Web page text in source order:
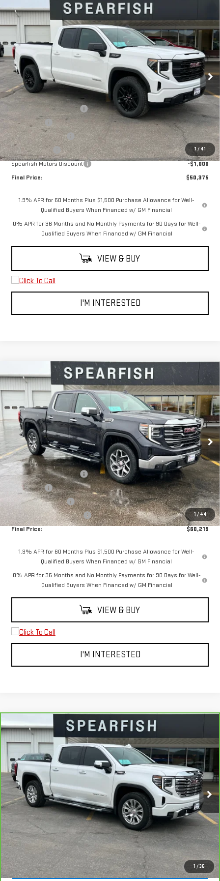
1 / 41
NEW2026GMC SIERRA 1500 ELEVATION
Price Drop
VIN:1GTRUCED8TZ228188Stock:2010Model:TK10753
Courtesy Transportation Unit Ext. Int.
$9,450
SAVINGS
$50,375
FINAL PRICE
Less
MSRP:
$59,825
5.3L Trade-in Assistance
-$3,000
Bonus Cash
-$2,500
Purchase Allowance
-$1,750
Demo Discount
-$1,200
Spearfish Motors Discount
-$1,000
Final Price:
$50,375
1.9% APR for 60 Months Plus $1,500 Purchase Allowance for Well-
Qualified Buyers When Financed w/ GM Financial
0% APR for 36 Months and No Monthly Payments for 90 Days for Well-
Qualified Buyers When Financed w/ GM Financial
VIEW & BUY
I'M INTERESTED
Compare Vehicle
1 /44
NEW2026GMC SIERRA 1500 SLT
VIN:3GTUUDEDXTG221971 Stock:2065Model:TK10543
In Stock Ext. Int.
$8,250
SAVINGS
$60,219
FINAL PRICE
Less
MSRP:
$68,469
5.3L Trade-in Assistance
-$3,000
Bonus Cash
-$2,500
Purchase Allowance
-$1,750
Spearfish Motors Discount
-$1,000
Final Price:
$60,219
1.9% APR for 60 Months Plus $1,500 Purchase Allowance for Well-
Qualified Buyers When Financed w/ GM Financial
0% APR for 36 Months and No Monthly Payments for 90 Days for Well-
Qualified Buyers When Financed w/ GM Financial
VIEW & BUY
I'M INTERESTED
Compare Vehicle
1 /36
CARBRAVO 2023GMC SIERRA 1500
DENALI
Price Drop
VIN:3GTUUGE87PG348445Stock:2055A Model:
39,288 mi Ext. Int.
$8,745
SAVINGS
$50,155
BEST PRICE
Less
Retail Price
$58,900
Savings
$8,745
Internet Price
$50,155
VIEW & BUY
Compare Vehicle